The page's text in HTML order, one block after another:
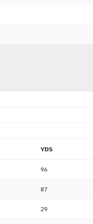
YDS
96
87
29